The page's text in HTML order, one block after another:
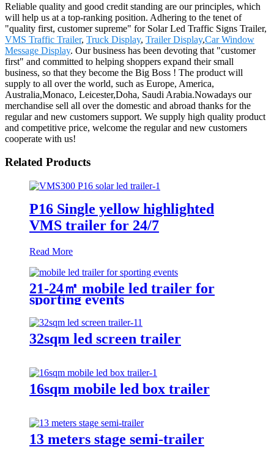
Reliable quality and good credit standing are our principles, which
will help us at a top-ranking position. Adhering to the tenet of
"quality first, customer supreme" for Solar Led Traffic Signs Trailer,
VMS Traffic Trailer, Truck Display, Trailer Display,Car Window
Message Display. Our business has been devoting that "customer
first" and committed to helping shoppers expand their small
business, so that they become the Big Boss ! The product will
supply to all over the world, such as Europe, America,
Australia,Monaco, Leicester,Doha, Saudi Arabia.Nowadays our
merchandise sell all over the domestic and abroad thanks for the
regular and new customers support. We supply high quality product
and competitive price, welcome the regular and new customers
cooperate with us!
Related Products
P16 Single yellow highlighted
VMS trailer for 24/7
Read More
21-24㎡ mobile led trailer for
sporting events
32sqm led screen trailer
16sqm mobile led box trailer
13 meters stage semi-trailer